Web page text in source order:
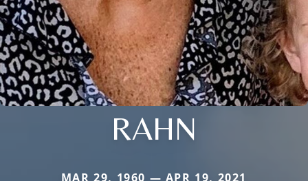
RAHN
MAR 29, 1960 — APR 19, 2021